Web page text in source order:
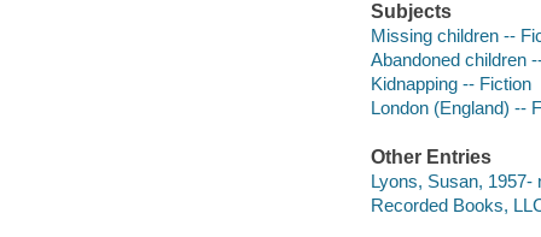
Subjects
Missing children --
Abandoned children
Kidnapping -- Fiction
London (England) --
Other Entries
Lyons, Susan, 1957-
Recorded Books,